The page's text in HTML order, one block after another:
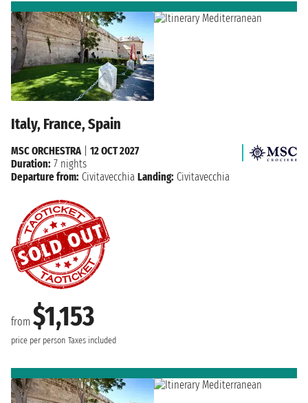
Italy, France, Spain
from $1,153
price per person Taxes included
MSC ORCHESTRA| 12 OCT 2027
Duration: 7 nights
Departure from: Civitavecchia Landing: Civitavecchia